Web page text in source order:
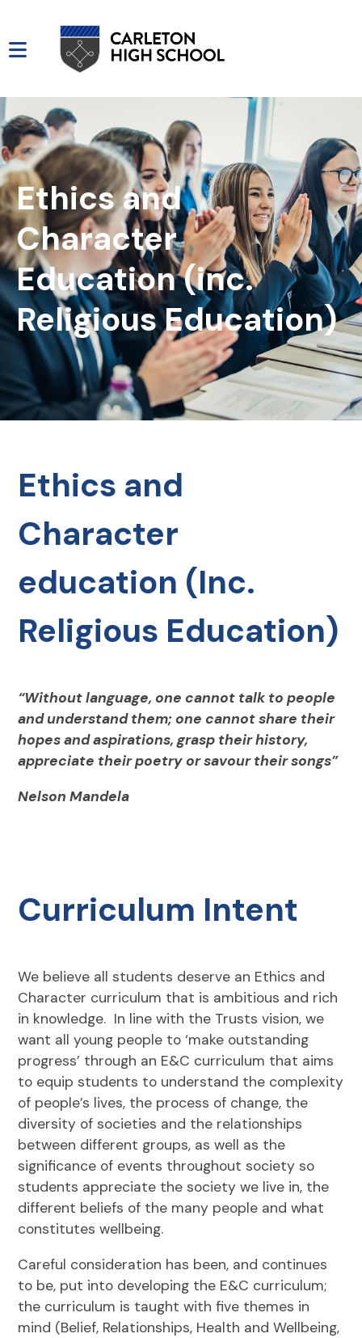
Ethics and
Character
Education (inc.
Religious Education)
Ethics and
Character
education (Inc.
Religious Education)
“Without language, one cannot talk to people
and understand them; one cannot share their
hopes and aspirations, grasp their history,
appreciate their poetry or savour their songs”
Nelson Mandela
Curriculum Intent
We believe all students deserve an Ethics and
Character curriculum that is ambitious and rich
in knowledge. In line with the Trusts vision, we
want all young people to ‘make outstanding
progress’ through an E&C curriculum that aims
to equip students to understand the complexity
of people’s lives, the process of change, the
diversity of societies and the relationships
between different groups, as well as the
significance of events throughout society so
students appreciate the society we live in, the
different beliefs of the many people and what
constitutes wellbeing.
Careful consideration has been, and continues
to be, put into developing the E&C curriculum;
the curriculum is taught with five themes in
mind (Belief, Relationships, Health and Wellbeing,